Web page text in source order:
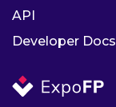
API
Developer Docs